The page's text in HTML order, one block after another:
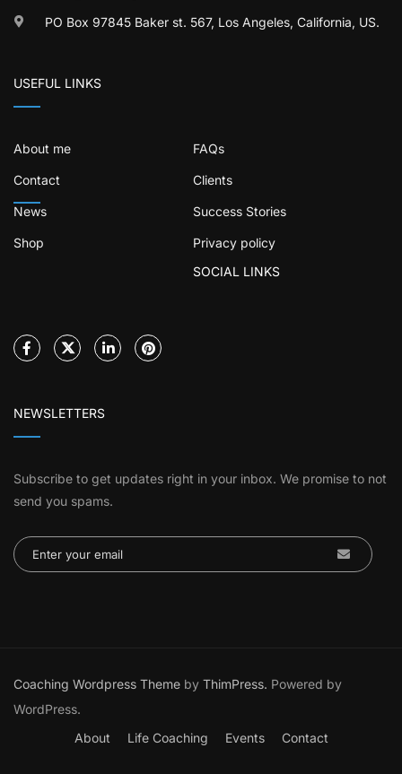
PO Box 97845 Baker st. 567, Los Angeles, California, US.
USEFUL LINKS
About me FAQs
Contact Clients
News Success Stories
Shop
Privacy policy
SOCIAL LINKS
NEWSLETTERS
Subscribe to get updates right in your inbox. We promise to not
send you spams.
Coaching Wordpress Theme by ThimPress. Powered by
WordPress.
About
Life Coaching Events Contact